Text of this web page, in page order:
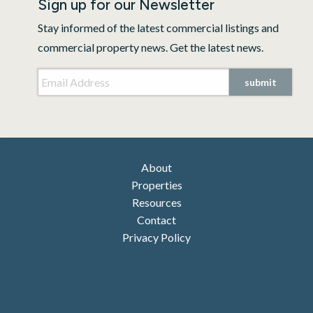
Sign up for our Newsletter
Stay informed of the latest commercial listings and
commercial property news. Get the latest news.
About
Properties
Resources
Contact
Privacy Policy